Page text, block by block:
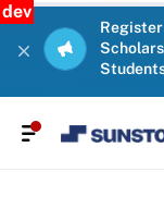
dev
Register